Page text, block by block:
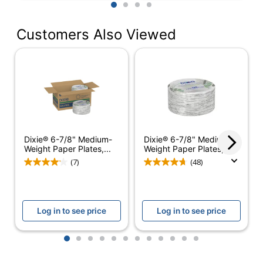
Primary Material
Paper
Disposable/Reusable
Disposable
Insulation Type
Insulated)
Brand Name
Dixie
Eco-Conscious
Contains
Compostable
Material; Plant-
Eco Label Standard
BPI Certified
Compostable;
SFI Certified
Fiber Sourcing;
1 2 3 4
Customers Also Viewed
Dixie® 6-7/8" Medium-
Weight Paper Plates,...
(7)
Log in to see price
Dixie® 6-7/8" Medium-
Weight Paper Plates,...
(48)
Log in to see price
1 2 3 4 5 6 7 8 9 10 11 12